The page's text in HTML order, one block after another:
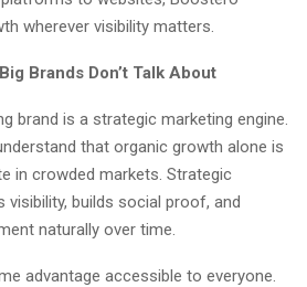
wherever visibility matters.
Brands Don’t Talk About
brand is a strategic marketing engine.
that organic growth alone is
in crowded markets. Strategic
builds social proof, and
naturally over time.
advantage accessible to everyone.